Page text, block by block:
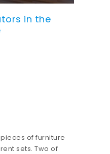
in the
of furniture
sets. Two of